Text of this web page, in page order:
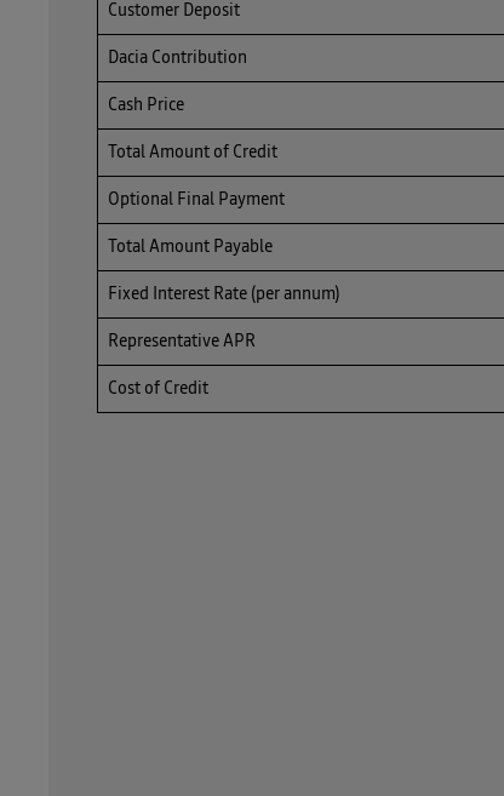
Customer Deposit
Dacia Contribution
Cash Price
Total Amount of Credit
Optional Final Payment
Total Amount Payable
Fixed Interest Rate (per annum)
Representative APR
Cost of Credit